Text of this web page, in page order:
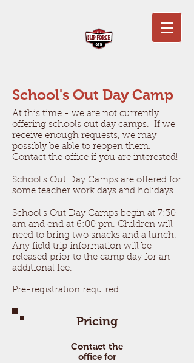
School's Out Day Camp
At this time - we are not currently
offering schools out day camps. If we
receive enough requests, we may
possibly be able to reopen them.
Contact the office if you are interested!
School's Out Day Camps are offered for
some teacher work days and holidays.
School's Out Day Camps begin at 7:30
am and end at 6:00 pm. Children will
need to bring two snacks and a lunch.
Any field trip information will be
released prior to the camp day for an
additional fee.
Pre-registration required.
Pricing
Contact the
office for